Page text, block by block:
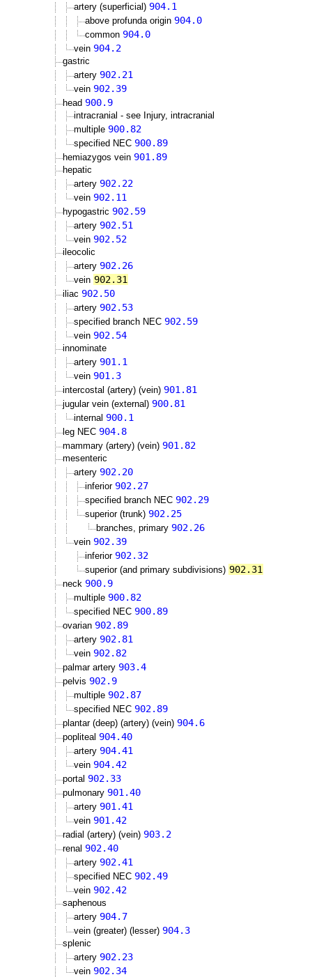
artery (superficial) 904.1
above profunda origin 904.0
common 904.0
vein 904.2
gastric
artery 902.21
vein 902.39
head 900.9
intracranial - see Injury, intracranial
multiple 900.82
specified NEC 900.89
hemiazygos vein 901.89
hepatic
artery 902.22
vein 902.11
hypogastric 902.59
artery 902.51
vein 902.52
ileocolic
artery 902.26
vein 902.31
iliac 902.50
artery 902.53
specified branch NEC 902.59
vein 902.54
innominate
artery 901.1
vein 901.3
intercostal (artery) (vein) 901.81
jugular vein (external) 900.81
internal 900.1
leg NEC 904.8
mammary (artery) (vein) 901.82
mesenteric
artery 902.20
inferior 902.27
specified branch NEC 902.29
superior (trunk) 902.25
branches, primary 902.26
vein 902.39
inferior 902.32
superior (and primary subdivisions) 902.31
neck 900.9
multiple 900.82
specified NEC 900.89
ovarian 902.89
artery 902.81
vein 902.82
palmar artery 903.4
pelvis 902.9
multiple 902.87
specified NEC 902.89
plantar (deep) (artery) (vein) 904.6
popliteal 904.40
artery 904.41
vein 904.42
portal 902.33
pulmonary 901.40
artery 901.41
vein 901.42
radial (artery) (vein) 903.2
renal 902.40
artery 902.41
specified NEC 902.49
vein 902.42
saphenous
artery 904.7
vein (greater) (lesser) 904.3
splenic
artery 902.23
vein 902.34